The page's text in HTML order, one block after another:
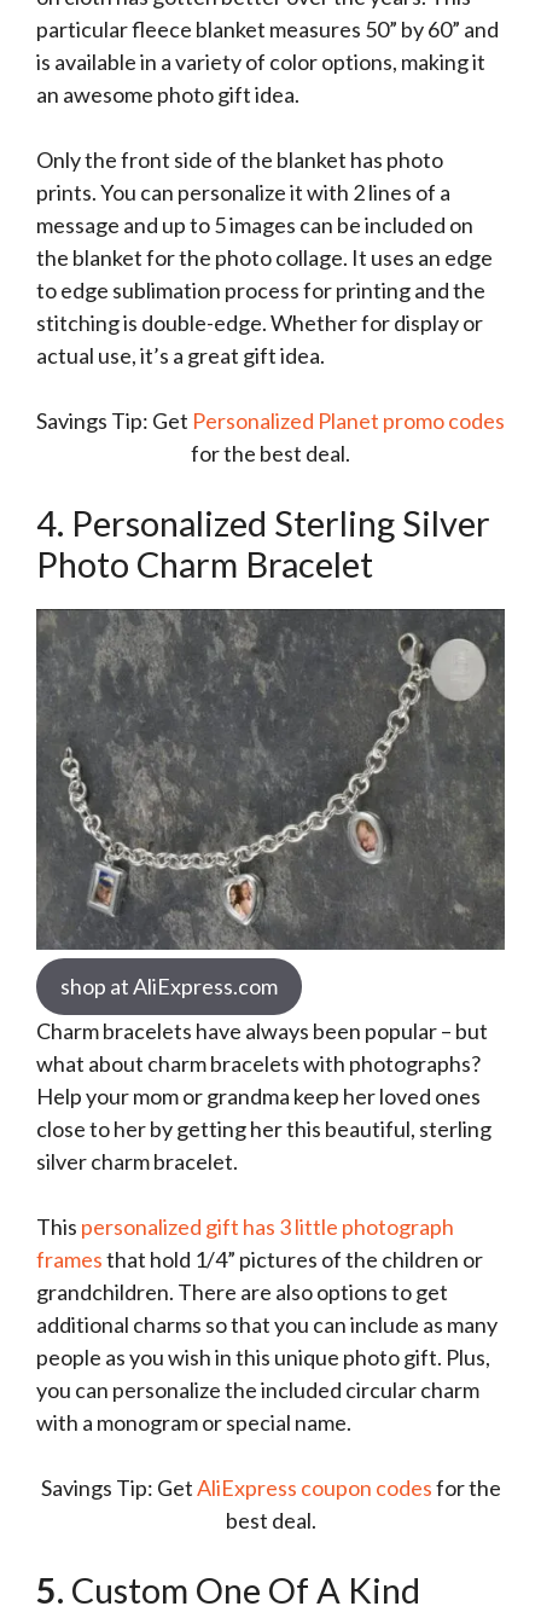
particular fleece blanket measures 50” by 60” and
is available in a variety of color options, making it
an awesome photo gift idea.
Only the front side of the blanket has photo
prints. You can personalize it with 2 lines of a
message and up to 5 images can be included on
the blanket for the photo collage. It uses an edge
to edge sublimation process for printing and the
stitching is double-edge. Whether for display or
actual use, it’s a great gift idea.
Savings Tip: Get Personalized Planet promo codes
for the best deal.
4. Personalized Sterling Silver
Photo Charm Bracelet
shop at AliExpress.com
Charm bracelets have always been popular – but
what about charm bracelets with photographs?
Help your mom or grandma keep her loved ones
close to her by getting her this beautiful, sterling
silver charm bracelet.
This personalized gift has 3 little photograph
framesthat hold 1/4” pictures of the children or
grandchildren. There are also options to get
additional charms so that you can include as many
people as you wish in this unique photo gift. Plus,
you can personalize the included circular charm
with a monogram or special name.
Savings Tip: GetAliExpress coupon codesfor the
best deal.
5. Custom One Of A Kind